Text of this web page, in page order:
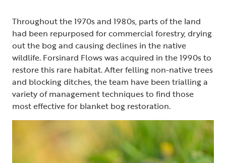
Throughout the 1970s and 1980s, parts of the land
had been repurposed for commercial forestry, drying
out the bog and causing declines in the native
wildlife. Forsinard Flows was acquired in the 1990s to
restore this rare habitat. After felling non-native trees
and blocking ditches, the team have been trialling a
variety of management techniques to find those
most effective for blanket bog restoration.